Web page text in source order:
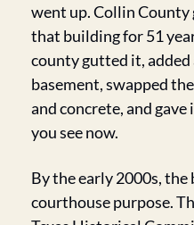
went up. Collin
that building for 51
county gutted it,
basement, swapped
and concrete, and
you see now.
By the early 2000s,
courthouse purpose.